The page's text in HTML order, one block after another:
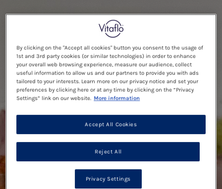
By clicking on the "Accept all cookies" button you consent to the usage of
1st and 3rd party cookies (or similar technologies) in order to enhance
your overall web browsing experience, measure our audience, collect
useful information to allow us and our partners to provide you with ads
tailored to your interests. Learn more on our privacy notice and set your
preferences by clicking here or at any time by clicking on the “Privacy
Settings” link on our website. More information
Reject All
Accept All Cookies
Privacy Settings